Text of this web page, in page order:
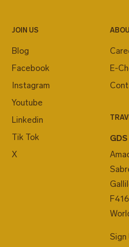
JOIN US
Blog
Facebook
Instagram
Youtube
Linkedin
Tik Tok
X
E-
Sign